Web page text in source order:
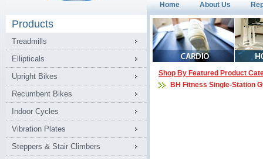
Home About Us
Products
Treadmills
Ellipticals
Upright Bikes
Recumbent Bikes
Indoor Cycles
Vibration Plates
Steppers & Stair Climbers
Shop By Featured Product
BH Fitness Single-Station